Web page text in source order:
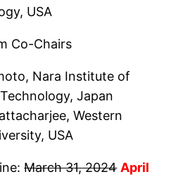
USA
Co-Chairs
Nara Institute of
Japan
Western
USA
March 31, 2024 April